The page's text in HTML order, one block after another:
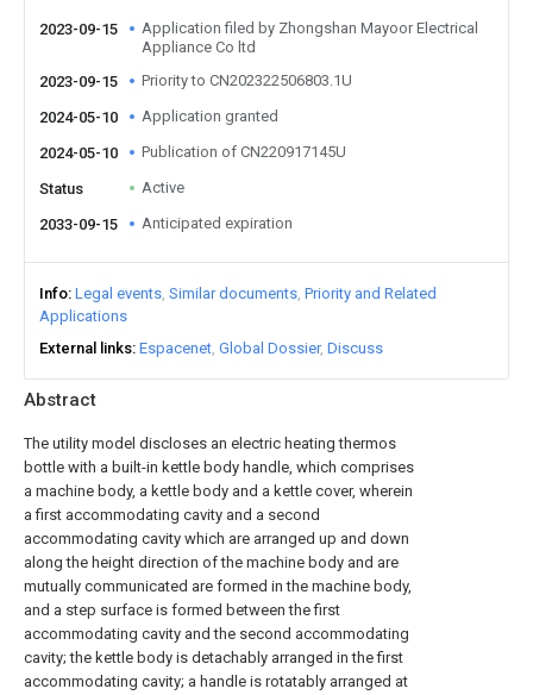
Abstract
The utility model discloses an electric heating thermos
bottle with a built-in kettle body handle, which comprises
a machine body, a kettle body and a kettle cover, wherein
a first accommodating cavity and a second
accommodating cavity which are arranged up and down
along the height direction of the machine body and are
mutually communicated are formed in the machine body,
and a step surface is formed between the first
accommodating cavity and the second accommodating
cavity; the kettle body is detachably arranged in the first
accommodating cavity; a handle is rotatably arranged at
2023-09-15
Application filed by Zhongshan Mayoor Electrical
Appliance Co ltd
2023-09-15
Priority to CN202322506803.1U
2024-05-10 Application granted
2024-05-10 Publication of CN220917145U
Status Active
2033-09-15 Anticipated expiration
Info Legal events Similar documents Priority and Related
Applications
External links Espacenet Global Dossier Discuss